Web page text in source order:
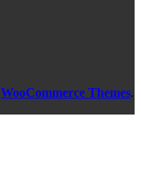
WooCommerce Themes.